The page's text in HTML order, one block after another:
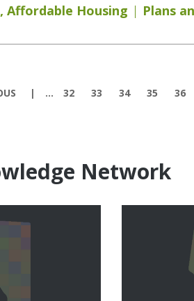
, Affordable Housing Plans
… 32 33 34 35 36
Network